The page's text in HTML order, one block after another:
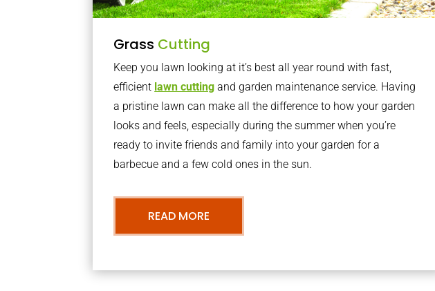
Grass Cutting
Keep you lawn looking at it’s best all year round with fast,
efficient lawn cutting and garden maintenance service. Having
a pristine lawn can make all the difference to how your garden
looks and feels, especially during the summer when you’re
ready to invite friends and family into your garden for a
barbecue and a few cold ones in the sun.
READ MORE